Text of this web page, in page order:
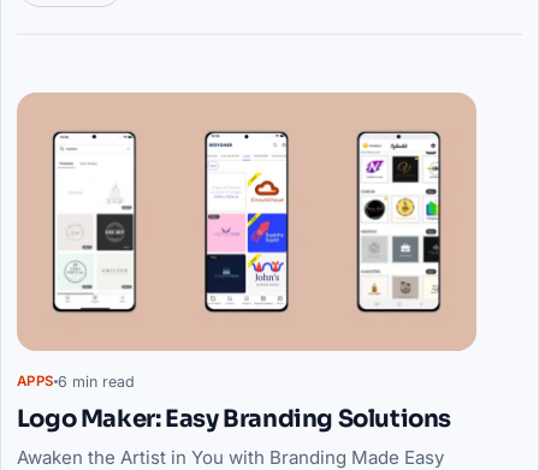
Articles
APPS 6 min read
Logo Maker: Easy Branding Solutions
Awaken the Artist in You with Branding Made Easy